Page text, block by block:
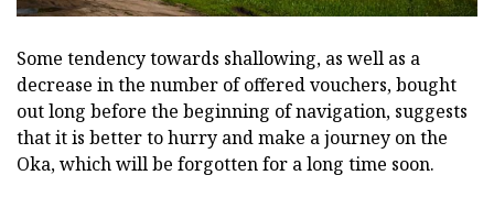
Some tendency towards shallowing, as well as a
decrease in the number of offered vouchers, bought
out long before the beginning of navigation, suggests
that it is better to hurry and make a journey on the
Oka, which will be forgotten for a long time soon.